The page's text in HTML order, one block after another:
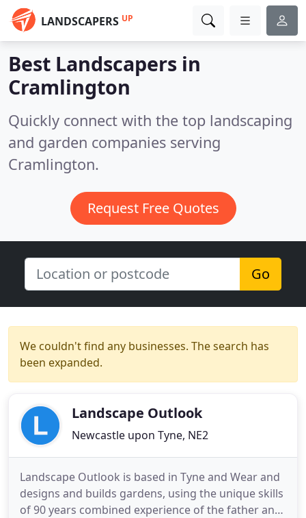
LANDSCAPERS UP
Best Landscapers in
Cramlington
Quickly connect with the top landscaping
and garden companies serving
Cramlington.
Request Free Quotes
Go
We couldn't find any businesses. The search has
been expanded.
Landscape Outlook
Newcastle upon Tyne, NE2
Landscape Outlook is based in Tyne and Wear and
designs and builds gardens, using the unique skills
of 90 years combined experience of the father and